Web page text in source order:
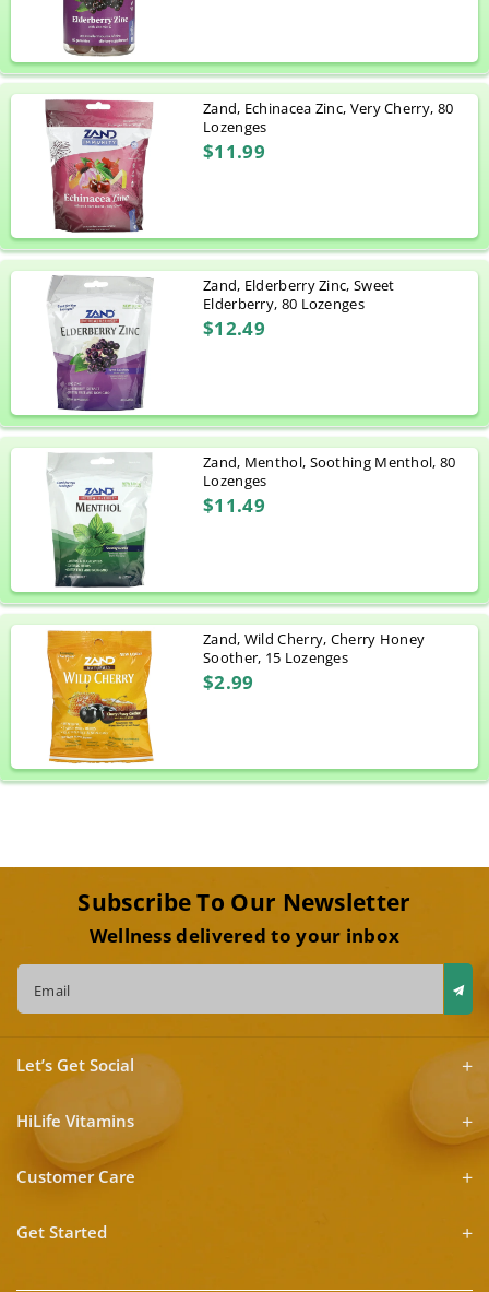
Zand, Echinacea Zinc, Very Cherry, 80
Lozenges
$11.99
Zand, Elderberry Zinc, Sweet
Elderberry, 80 Lozenges
$12.49
Zand, Menthol, Soothing Menthol, 80
Lozenges
$11.49
Zand, Wild Cherry, Cherry Honey
Soother, 15 Lozenges
$2.99
Subscribe To Our Newsletter
Wellness delivered to your inbox
Email
Let’s Get Social
HiLife Vitamins
Customer Care
Get Started